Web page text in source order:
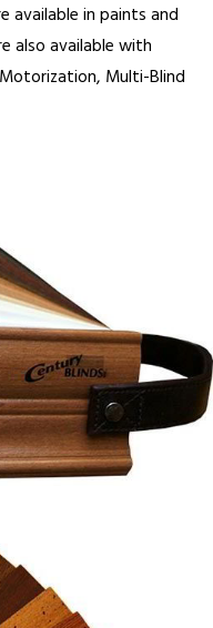
available in paints and
also available with
Multi-Blind